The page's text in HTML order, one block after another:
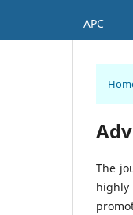
APC
The
highly